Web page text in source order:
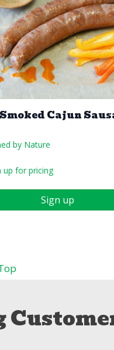
Cajun
by Nature
up for pricing
Sign up